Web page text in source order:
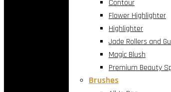
Contour
Flower Highlighter
Highlighter
Jade Rollers and
Magic Blush
Premium Beauty
Brushes